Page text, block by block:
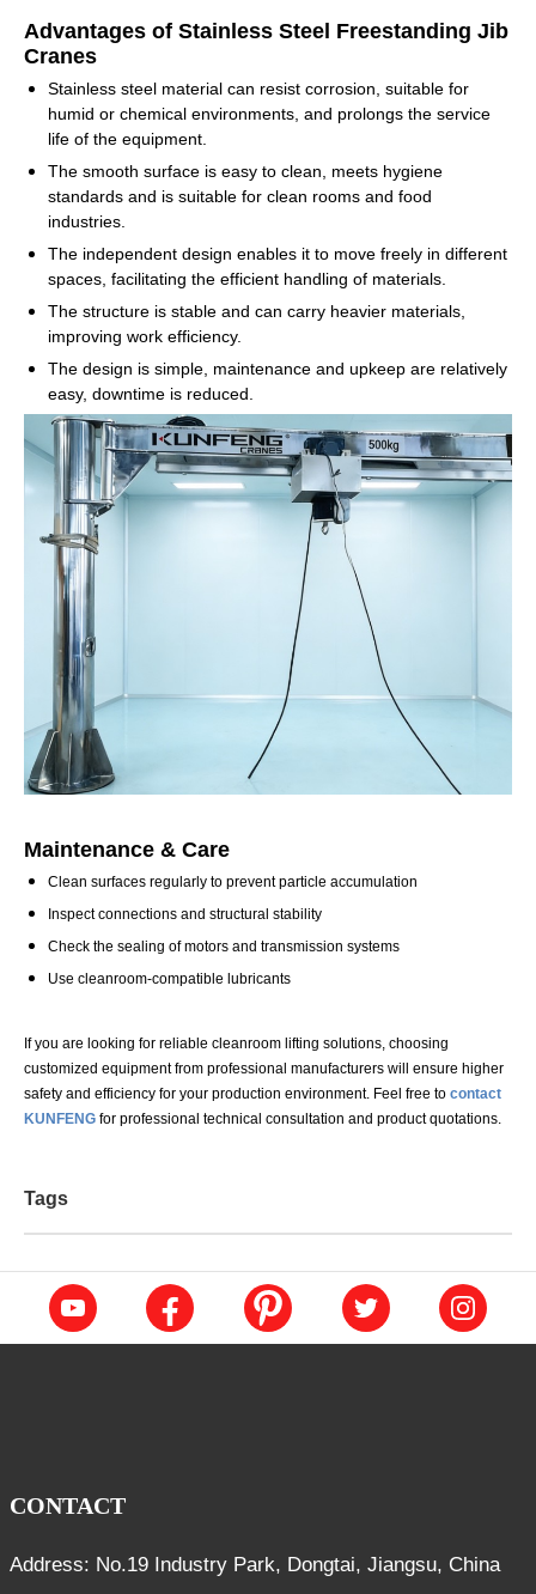
Advantages of Stainless Steel Freestanding Jib
Cranes
Stainless steel material can resist corrosion, suitable for
humid or chemical environments, and prolongs the service
life of the equipment.
The smooth surface is easy to clean, meets hygiene
standards and is suitable for clean rooms and food
industries.
The independent design enables it to move freely in different
spaces, facilitating the efficient handling of materials.
The structure is stable and can carry heavier materials,
improving work efficiency.
The design is simple, maintenance and upkeep are relatively
easy, downtime is reduced.
Maintenance & Care
Clean surfaces regularly to prevent particle accumulation
Inspect connections and structural stability
Check the sealing of motors and transmission systems
Use cleanroom-compatible lubricants
If you are looking for reliable cleanroom lifting solutions, choosing
customized equipment from professional manufacturers will ensure higher
safety and efficiency for your production environment. Feel free to contact
KUNFENG for professional technical consultation and product quotations.
Tags
CONTACT
Address: No.19 Industry Park, Dongtai, Jiangsu, China